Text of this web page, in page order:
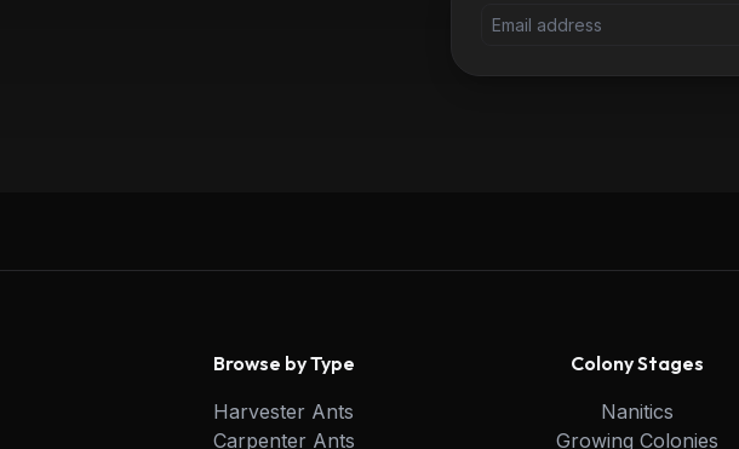
Browse by Type
Harvester Ants
Carpenter Ants
Colony Stages
Nanitics
Growing Colonies